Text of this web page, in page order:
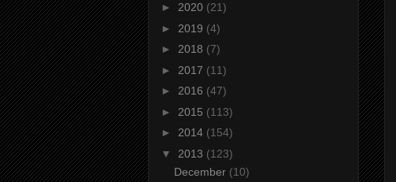
► 2020 (21)
► 2019 (4)
► 2018 (7)
► 2017 (11)
► 2016 (47)
► 2015 (113)
► 2014 (154)
▼ 2013 (123)
December (10)